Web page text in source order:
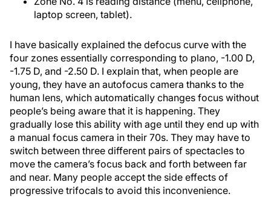
laptop screen, tablet).
I have basically explained the defocus curve with the
four zones essentially corresponding to plano, -1.00 D,
-1.75 D, and -2.50 D. I explain that, when people are
young, they have an autofocus camera thanks to the
human lens, which automatically changes focus without
people’s being aware that it is happening. They
gradually lose this ability with age until they end up with
a manual focus camera in their 70s. They may have to
switch between three different pairs of spectacles to
move the camera’s focus back and forth between far
and near. Many people accept the side effects of
progressive trifocals to avoid this inconvenience.